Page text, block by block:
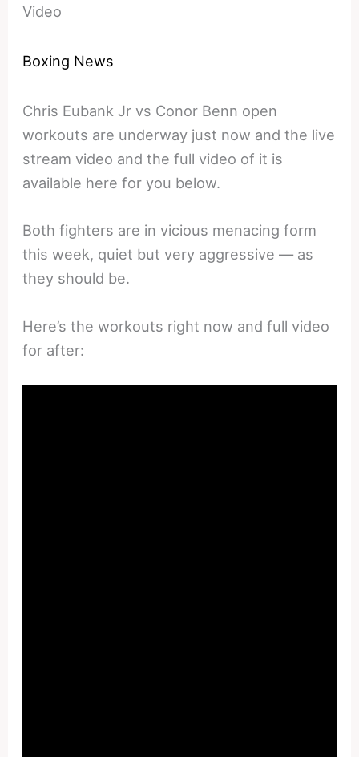
Video
Boxing News
Chris Eubank Jr vs Conor Benn open
workouts are underway just now and the live
stream video and the full video of it is
available here for you below.
Both fighters are in vicious menacing form
this week, quiet but very aggressive — as
they should be.
Here’s the workouts right now and full video
for after: